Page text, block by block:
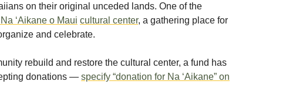
on their original unceded lands. One of the
Na ‘Aikane o Maui cultural center, a gathering place for
and celebrate.
rebuild and restore the cultural center, a fund has
donations — specify “donation for Na ‘Aikane” on